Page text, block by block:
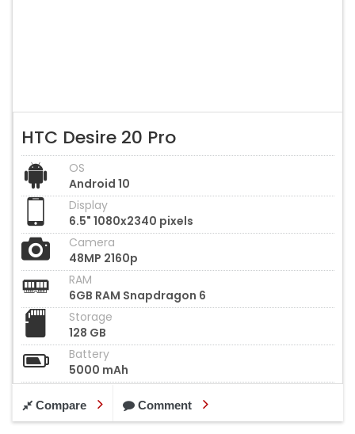
HTC Desire 20 Pro
OS
Android 10
Display
6.5" 1080x2340 pixels
Camera
48MP 2160p
RAM
6GB RAM Snapdragon 6
Storage
128 GB
Battery
5000 mAh
Compare Comment